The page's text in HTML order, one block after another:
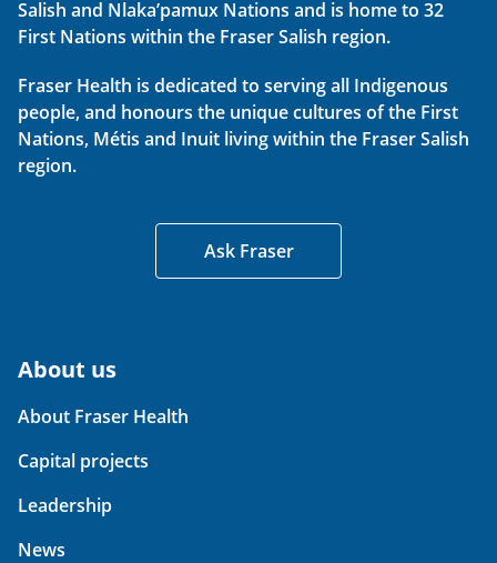
Salish and Nlaka’pamux Nations and is home to 32
First Nations within the Fraser Salish region.
Fraser Health is dedicated to serving all Indigenous
people, and honours the unique cultures of the First
Nations, Métis and Inuit living within the Fraser Salish
region.
Ask Fraser
About us
About Fraser Health
Capital projects
Leadership
News